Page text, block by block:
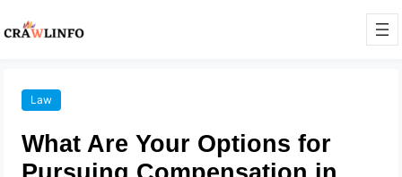
Law
What Are Your Options for